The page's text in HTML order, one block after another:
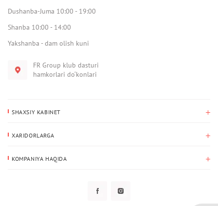
Dushanba-Juma 10:00 - 19:00
Shanba 10:00 - 14:00
Yakshanba - dam olish kuni
FR Group klub dasturi
hamkorlari do‘konlari
SHAXSIY KABINET
Yetkazib berish manzili
XARIDORLARGA
KOMPANIYA HAQIDA